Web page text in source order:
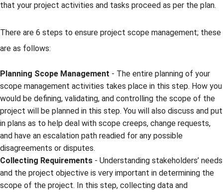
that your project activities and tasks proceed as per the plan.
There are 6 steps to ensure project scope management; these
are as follows:
Planning Scope Management - The entire planning of your
scope management activities takes place in this step. How you
would be defining, validating, and controlling the scope of the
project will be planned in this step. You will also discuss and put
in plans as to help deal with scope creeps, change requests,
and have an escalation path readied for any possible
disagreements or disputes.
Collecting Requirements - Understanding stakeholders’ needs
and the project objective is very important in determining the
scope of the project. In this step, collecting data and